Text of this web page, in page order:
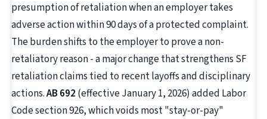
presumption of retaliation when an employer takes
adverse action within 90 days of a protected complaint.
The burden shifts to the employer to prove a non-
retaliatory reason - a major change that strengthens SF
retaliation claims tied to recent layoffs and disciplinary
actions.AB 692 (effective January 1, 2026) added Labor
Code section 926, which voids most "stay-or-pay"